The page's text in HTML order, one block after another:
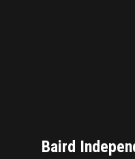
Baird